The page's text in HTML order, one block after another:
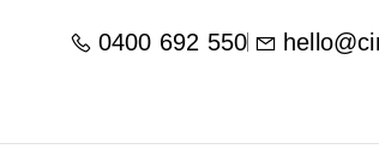
0400 692 550